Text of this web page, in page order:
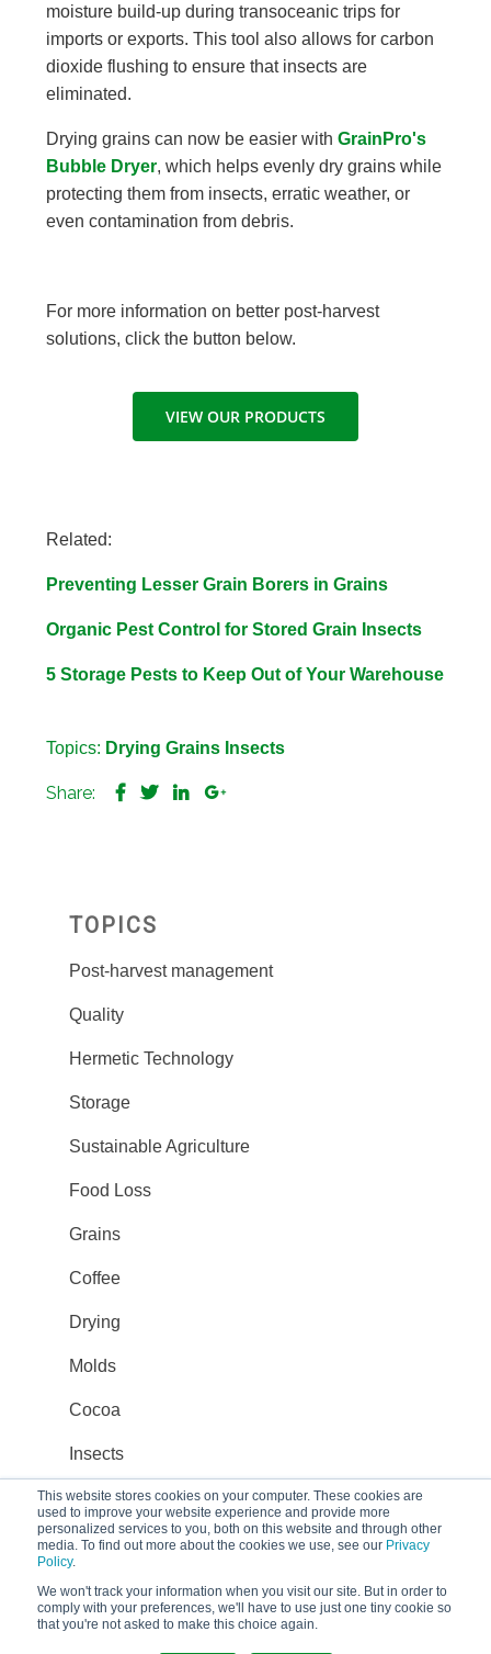
This website stores cookies on your computer. These cookies are
used to improve your website experience and provide more
personalized services to you, both on this website and through other
media. To find out more about the cookies we use, see our Privacy
Policy.
We won't track your information when you visit our site. But in order to
comply with your preferences, we'll have to use just one tiny cookie so
that you're not asked to make this choice again.
moisture build-up during transoceanic trips for
imports or exports. This tool also allows for carbon
dioxide flushing to ensure that insects are
eliminated.
Drying grains can now be easier withGrainPro's
Bubble Dryer, which helps evenly dry grains while
protecting them from insects, erratic weather, or
even contamination from debris.
For more information on better post-harvest
solutions, click the button below.
VIEW OUR PRODUCTS
Related:
Preventing Lesser Grain Borers in Grains
Organic Pest Control for Stored Grain Insects
5 Storage Pests to Keep Out of Your Warehouse
Topics: Drying Grains Insects
Share:
TOPICS
Post-harvest management
Quality
Hermetic Technology
Storage
Sustainable Agriculture
Food Loss
Grains
Coffee
Drying
Molds
Cocoa
Insects
Transport
Organic
Climate-smart agriculture